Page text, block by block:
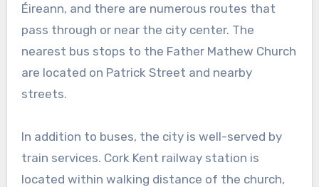
Éireann, and there are numerous routes that
pass through or near the city center. The
nearest bus stops to the Father Mathew Church
are located on Patrick Street and nearby
streets.
In addition to buses, the city is well-served by
train services. Cork Kent railway station is
located within walking distance of the church,